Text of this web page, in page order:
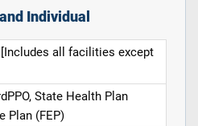
Individual
[Includes all facilities except
State Health Plan
Plan (FEP)